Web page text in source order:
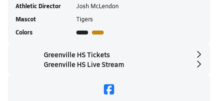
Athletic Director Josh McLendon
Mascot Tigers
Colors
Greenville HS Tickets
Greenville HS Live Stream